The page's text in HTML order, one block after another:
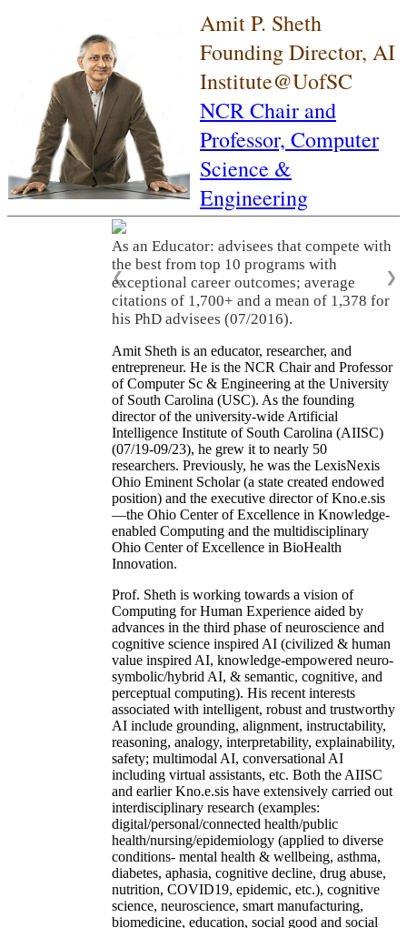
Amit P. Sheth
Founding Director, AI
Institute@UofSC
NCR Chair and
Professor, Computer
Science &
Engineering
As an Educator: advisees that compete with
the best from top 10 programs with
exceptional career outcomes; average
citations of 1,700+ and a mean of 1,378 for
his PhD advisees (07/2016).
❮ ❯
Amit Sheth is an educator, researcher, and
entrepreneur. He is the NCR Chair and Professor
of Computer Sc & Engineering at the University
of South Carolina (USC). As the founding
director of the university-wide Artificial
Intelligence Institute of South Carolina (AIISC)
(07/19-09/23), he grew it to nearly 50
researchers. Previously, he was the LexisNexis
Ohio Eminent Scholar (a state created endowed
position) and the executive director of Kno.e.sis
—the Ohio Center of Excellence in Knowledge-
enabled Computing and the multidisciplinary
Ohio Center of Excellence in BioHealth
Innovation.
Prof. Sheth is working towards a vision of
Computing for Human Experience aided by
advances in the third phase of neuroscience and
cognitive science inspired AI (civilized & human
value inspired AI, knowledge-empowered neuro-
symbolic/hybrid AI, & semantic, cognitive, and
perceptual computing). His recent interests
associated with intelligent, robust and trustworthy
AI include grounding, alignment, instructability,
reasoning, analogy, interpretability, explainability,
safety; multimodal AI, conversational AI
including virtual assistants, etc. Both the AIISC
and earlier Kno.e.sis have extensively carried out
interdisciplinary research (examples:
digital/personal/connected health/public
health/nursing/epidemiology (applied to diverse
conditions- mental health & wellbeing, asthma,
diabetes, aphasia, cognitive decline, drug abuse,
nutrition, COVID19, epidemic, etc.), cognitive
science, neuroscience, smart manufacturing,
biomedicine, education, social good and social